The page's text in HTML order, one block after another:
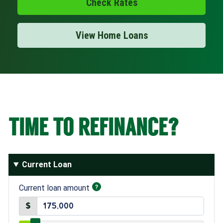
Open an Account
Check Rates
View Home Loans